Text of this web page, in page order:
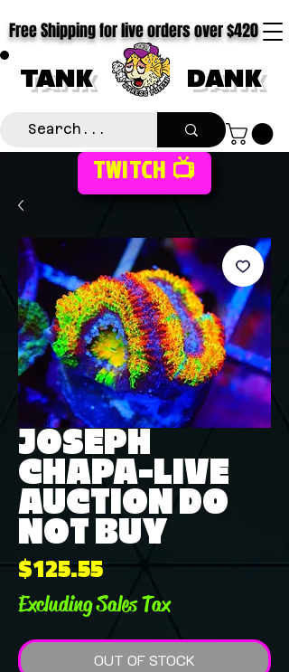
TANK DANK
Free Shipping for live orders over $420
TWITCH 📺
JOSEPH
CHAPA-LIVE
AUCTION DO
NOT BUY
$125.55Price
Excluding Sales Tax
OUT OF STOCK